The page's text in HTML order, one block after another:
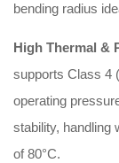
bending radius
High Thermal &
supports Class 4
operating
stability, handling
of 80°C.